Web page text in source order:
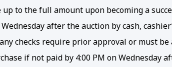
to the full amount upon becoming a
after the auction by cash,
checks require prior approval or must
if not paid by 4:00 PM on Wednesday